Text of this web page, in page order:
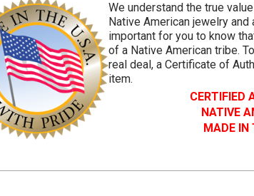
We understand the true
Native American jewelry
important for you to know
of a Native American tribe.
real deal, a Certificate of
item.
CERTIFIED
NATIVE
MADE IN